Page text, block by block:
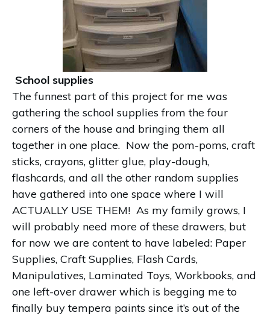
School supplies
The funnest part of this project for me was
gathering the school supplies from the four
corners of the house and bringing them all
together in one place. Now the pom-poms, craft
sticks, crayons, glitter glue, play-dough,
flashcards, and all the other random supplies
have gathered into one space where I will
ACTUALLY USE THEM! As my family grows, I
will probably need more of these drawers, but
for now we are content to have labeled: Paper
Supplies, Craft Supplies, Flash Cards,
Manipulatives, Laminated Toys, Workbooks, and
one left-over drawer which is begging me to
finally buy tempera paints since it’s out of the